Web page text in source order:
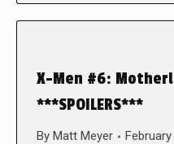
X-Men #6:
***SPOILERS***
By Matt Meyer